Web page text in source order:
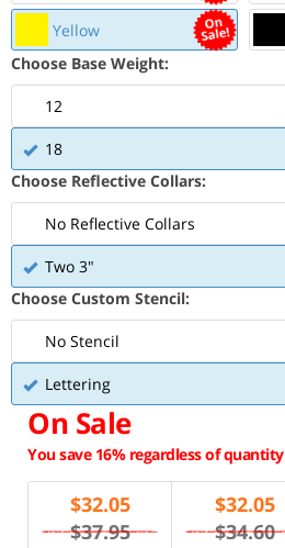
Yellow
Choose Base Weight:
12
18
Choose Reflective Collars:
No Reflective Collars
Two 3"
Choose Custom Stencil:
No Stencil
Lettering
On Sale
You save 16% regardless of quantity
$32.05
$37.95
$32.05
$34.60